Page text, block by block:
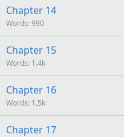
Chapter 14
Words 990
Chapter 15
Words 1.4k
Chapter 16
Words 1.5k
Chapter 17